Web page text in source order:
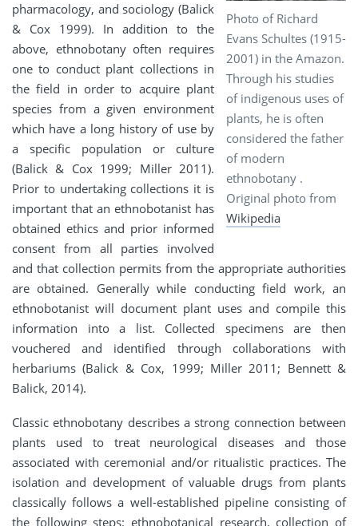
Photo of Richard
Evans Schultes (1915-
2001) in the Amazon.
Through his studies
of indigenous uses of
plants, he is often
considered the father
of modern
ethnobotany .
Original photo from
Wikipedia
pharmacology, and sociology (Balick
& Cox 1999). In addition to the
above, ethnobotany often requires
one to conduct plant collections in
the field in order to acquire plant
species from a given environment
which have a long history of use by
a specific population or culture
(Balick & Cox 1999; Miller 2011).
Prior to undertaking collections it is
important that an ethnobotanist has
obtained ethics and prior informed
consent from all parties involved
and that collection permits from the appropriate authorities
are obtained. Generally while conducting field work, an
ethnobotanist will document plant uses and compile this
information into a list. Collected specimens are then
vouchered and identified through collaborations with
herbariums (Balick & Cox, 1999; Miller 2011; Bennett &
Balick, 2014).
Classic ethnobotany describes a strong connection between
plants used to treat neurological diseases and those
associated with ceremonial and/or ritualistic practices. The
isolation and development of valuable drugs from plants
classically follows a well-established pipeline consisting of
the following steps: ethnobotanical research, collection of